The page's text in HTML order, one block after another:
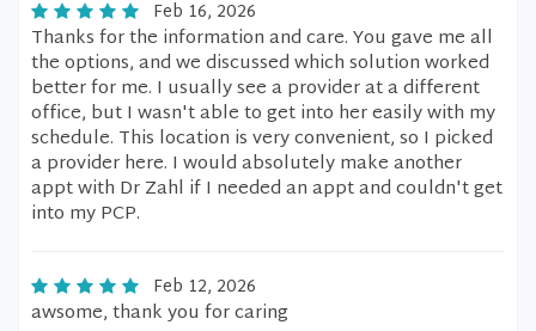
Feb 16, 2026
Thanks for the information and care. You gave me all
the options, and we discussed which solution worked
better for me. I usually see a provider at a different
office, but I wasn't able to get into her easily with my
schedule. This location is very convenient, so I picked
a provider here. I would absolutely make another
appt with Dr Zahl if I needed an appt and couldn't get
into my PCP.
Feb 12, 2026
awsome, thank you for caring